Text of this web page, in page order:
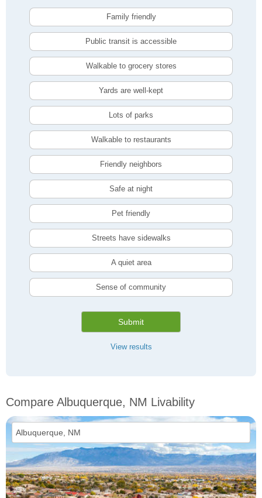
Family friendly
Public transit is accessible
Walkable to grocery stores
Yards are well-kept
Lots of parks
Walkable to restaurants
Friendly neighbors
Safe at night
Pet friendly
Streets have sidewalks
A quiet area
Sense of community
Submit
View results
Compare Albuquerque, NM Livability